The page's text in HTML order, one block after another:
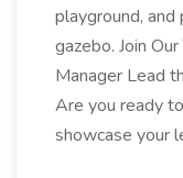
playground,
gazebo. Join
Manager Lead
Are you ready
showcase your